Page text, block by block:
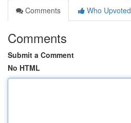
Comments
Who Upvoted
Comments
Submit a Comment
No HTML